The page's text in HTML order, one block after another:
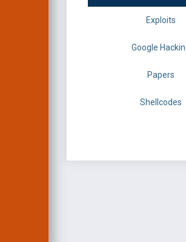
Exploits
Google
Papers
Shellcodes